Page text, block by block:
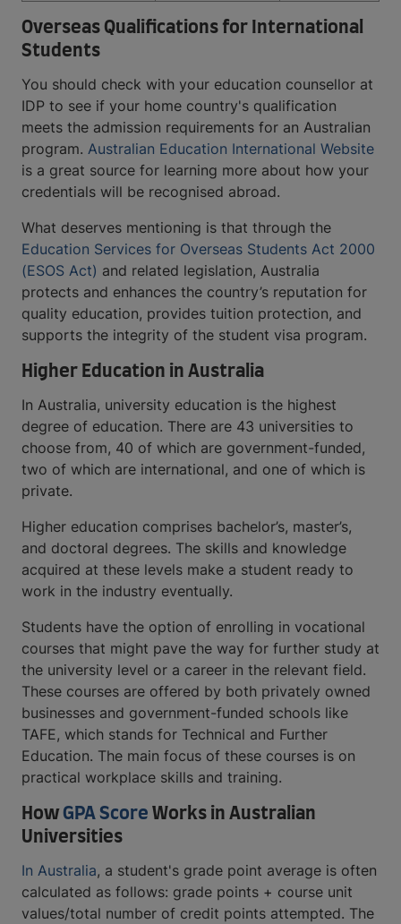
Overseas Qualifications for International
Students
You should check with your education counsellor at
IDP to see if your home country's qualification
meets the admission requirements for an Australian
program. Australian Education International Website
is a great source for learning more about how your
credentials will be recognised abroad.
What deserves mentioning is that through the
Education Services for Overseas Students Act 2000
(ESOS Act) and related legislation, Australia
protects and enhances the country’s reputation for
quality education, provides tuition protection, and
supports the integrity of the student visa program.
Higher Education in Australia
In Australia, university education is the highest
degree of education. There are 43 universities to
choose from, 40 of which are government-funded,
two of which are international, and one of which is
private.
Higher education comprises bachelor’s, master’s,
and doctoral degrees. The skills and knowledge
acquired at these levels make a student ready to
work in the industry eventually.
Students have the option of enrolling in vocational
courses that might pave the way for further study at
the university level or a career in the relevant field.
These courses are offered by both privately owned
businesses and government-funded schools like
TAFE, which stands for Technical and Further
Education. The main focus of these courses is on
practical workplace skills and training.
HowGPA Score Works in Australian
Universities
In Australia, a student's grade point average is often
calculated as follows: grade points + course unit
values/total number of credit points attempted. The